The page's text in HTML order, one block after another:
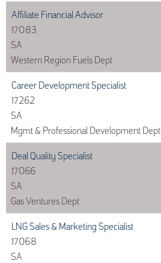
Affiliate Financial Advisor
17083
SA
Western Region Fuels Dept
Career Development Specialist
17262
SA
Mgmt & Professional Development Dept
Deal Quality Specialist
17066
SA
Gas Ventures Dept
LNG Sales & Marketing Specialist
17068
SA